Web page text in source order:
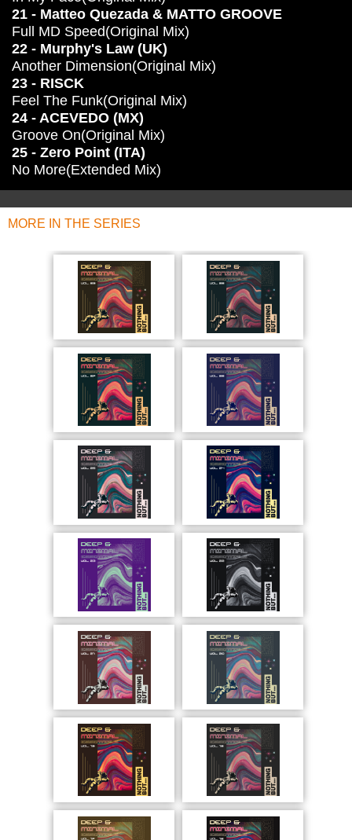
21 - Matteo Quezada & MATTO GROOVE
Full MD Speed(Original Mix)
22 - Murphy's Law (UK)
Another Dimension(Original Mix)
23 - RISCK
Feel The Funk(Original Mix)
24 - ACEVEDO (MX)
Groove On(Original Mix)
25 - Zero Point (ITA)
No More(Extended Mix)
MORE IN THE SERIES